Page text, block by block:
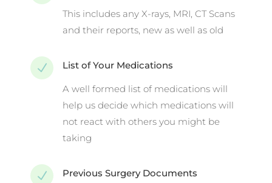
This includes any X-rays, MRI, CT Scans
and their reports, new as well as old
N List of Your Medications
A well formed list of medications will
help us decide which medications will
not react with others you might be
taking
N Previous Surgery Documents